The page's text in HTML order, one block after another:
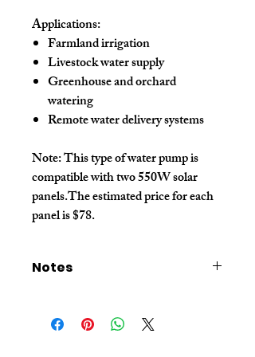
Applications:
Farmland irrigation
Livestock water supply
Greenhouse and orchard
watering
Remote water delivery systems
Note:This type of water pump is
compatible with two 550W solar
panels.The estimated price for each
panel is $78.
Notes
packaging or shipping costs